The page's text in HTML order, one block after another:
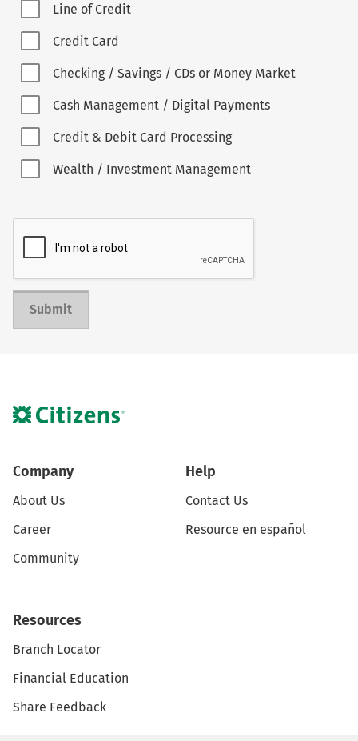
Line of Credit
Credit Card
Checking / Savings / CDs or Money Market
Cash Management / Digital Payments
Credit & Debit Card Processing
Wealth / Investment Management
Submit
Company
About Us
Career
Community
Help
Contact Us
Resource en español
Resources
Branch Locator
Financial Education
Share Feedback